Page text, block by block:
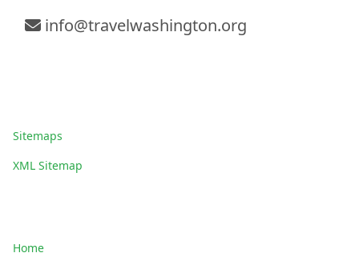
info@travelwashington.org
Sitemaps
XML Sitemap
Home